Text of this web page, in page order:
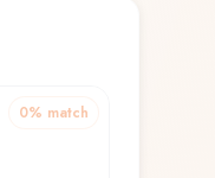
0% match